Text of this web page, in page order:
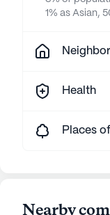
1% as Asian,
Health
Places
Nearby